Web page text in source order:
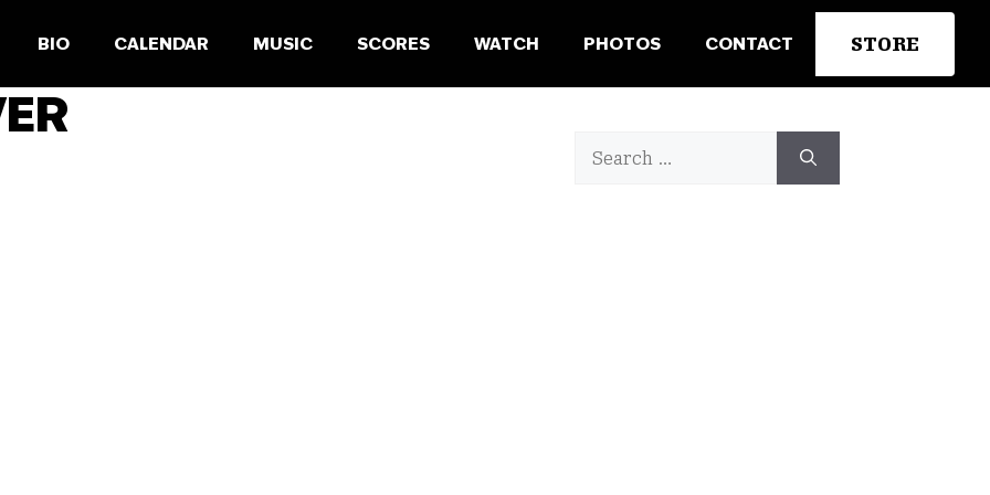
BIO CALENDAR MUSIC SCORES WATCH PHOTOS CONTACT STORE